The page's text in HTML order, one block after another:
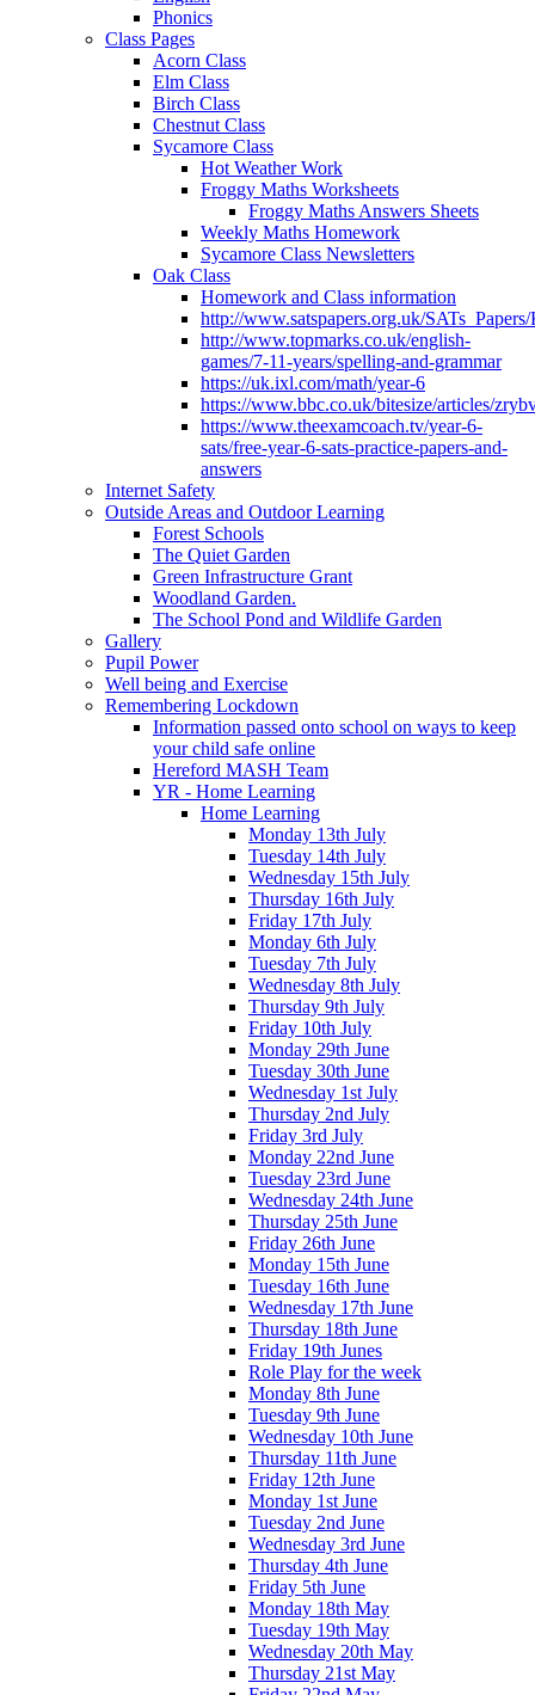
Phonics
Class Pages
Acorn Class
Elm Class
Birch Class
Chestnut Class
Sycamore Class
Hot Weather Work
Froggy Maths Worksheets
Froggy Maths Answers Sheets
Weekly Maths Homework
Sycamore Class Newsletters
Oak Class
Homework and Class information
http://www.satspapers.org.uk/
http://www.topmarks.co.uk/english-
games/7-11-years/spelling-and-grammar
https://uk.ixl.com/math/year-6
https://www.bbc.co.uk/bitesize/articles/
https://www.theexamcoach.tv/year-6-
sats/free-year-6-sats-practice-papers-and-
answers
Internet Safety
Outside Areas and Outdoor Learning
Forest Schools
The Quiet Garden
Green Infrastructure Grant
Woodland Garden.
The School Pond and Wildlife Garden
Gallery
Pupil Power
Well being and Exercise
Remembering Lockdown
Information passed onto school on ways to keep
your child safe online
Hereford MASH Team
YR - Home Learning
Home Learning
Monday 13th July
Tuesday 14th July
Wednesday 15th July
Thursday 16th July
Friday 17th July
Monday 6th July
Tuesday 7th July
Wednesday 8th July
Thursday 9th July
Friday 10th July
Monday 29th June
Tuesday 30th June
Wednesday 1st July
Thursday 2nd July
Friday 3rd July
Monday 22nd June
Tuesday 23rd June
Wednesday 24th June
Thursday 25th June
Friday 26th June
Monday 15th June
Tuesday 16th June
Wednesday 17th June
Thursday 18th June
Friday 19th Junes
Role Play for the week
Monday 8th June
Tuesday 9th June
Wednesday 10th June
Thursday 11th June
Friday 12th June
Monday 1st June
Tuesday 2nd June
Wednesday 3rd June
Thursday 4th June
Friday 5th June
Monday 18th May
Tuesday 19th May
Wednesday 20th May
Thursday 21st May